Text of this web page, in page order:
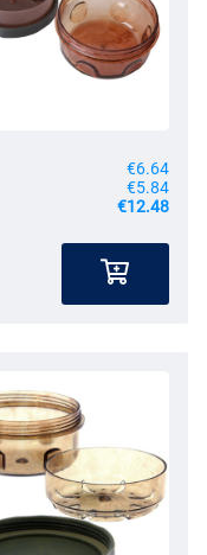
€6.64
€5.84
€12.48